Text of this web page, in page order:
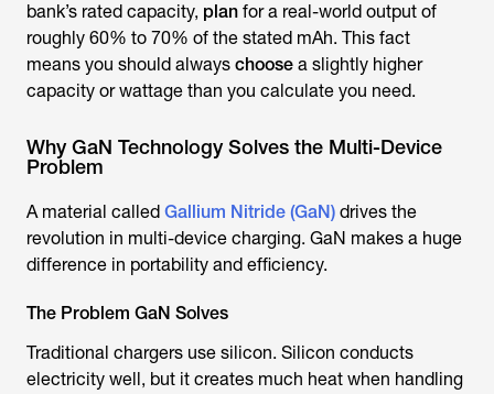
bank’s rated capacity, plan for a real-world output of
roughly 60% to 70% of the stated mAh. This fact
means you should always choose a slightly higher
capacity or wattage than you calculate you need.
Why GaN Technology Solves the Multi-Device
Problem
A material called Gallium Nitride (GaN) drives the
revolution in multi-device charging. GaN makes a huge
difference in portability and efficiency.
The Problem GaN Solves
Traditional chargers use silicon. Silicon conducts
electricity well, but it creates much heat when handling